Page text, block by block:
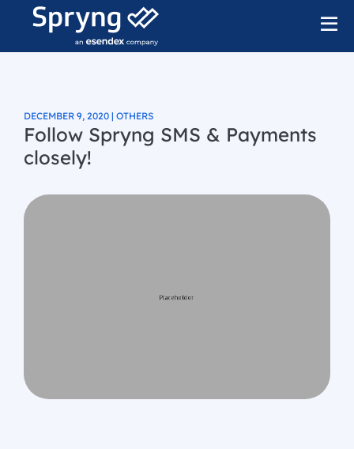
DECEMBER 9, 2020 | OTHERS
Follow Spryng SMS & Payments
closely!